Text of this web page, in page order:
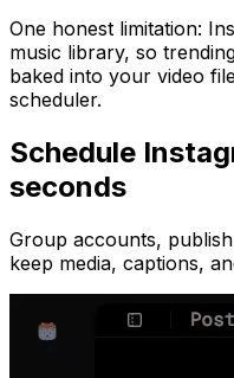
One honest limitation:
music library, so
baked into your video
scheduler.
Schedule
seconds
Group accounts,
keep media, captions,